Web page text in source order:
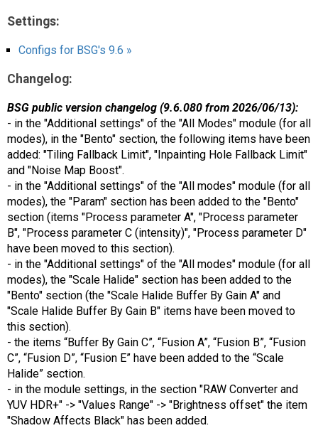
Settings:
Configs for BSG's 9.6 »
Changelog:
BSG public version changelog (9.6.080 from 2026/06/13):
- in the "Additional settings" of the "All Modes" module (for all
modes), in the "Bento" section, the following items have been
added: "Tiling Fallback Limit", "Inpainting Hole Fallback Limit"
and "Noise Map Boost".
- in the "Additional settings" of the "All modes" module (for all
modes), the "Param" section has been added to the "Bento"
section (items "Process parameter A", "Process parameter
B", "Process parameter C (intensity)", "Process parameter D"
have been moved to this section).
- in the "Additional settings" of the "All modes" module (for all
modes), the "Scale Halide" section has been added to the
"Bento" section (the "Scale Halide Buffer By Gain A" and
"Scale Halide Buffer By Gain B" items have been moved to
this section).
- the items “Buffer By Gain C”, “Fusion A”, “Fusion B”, “Fusion
C”, “Fusion D”, “Fusion E” have been added to the “Scale
Halide” section.
- in the module settings, in the section "RAW Converter and
YUV HDR+" -> "Values ​​Range" -> "Brightness offset" the item
"Shadow Affects Black" has been added.